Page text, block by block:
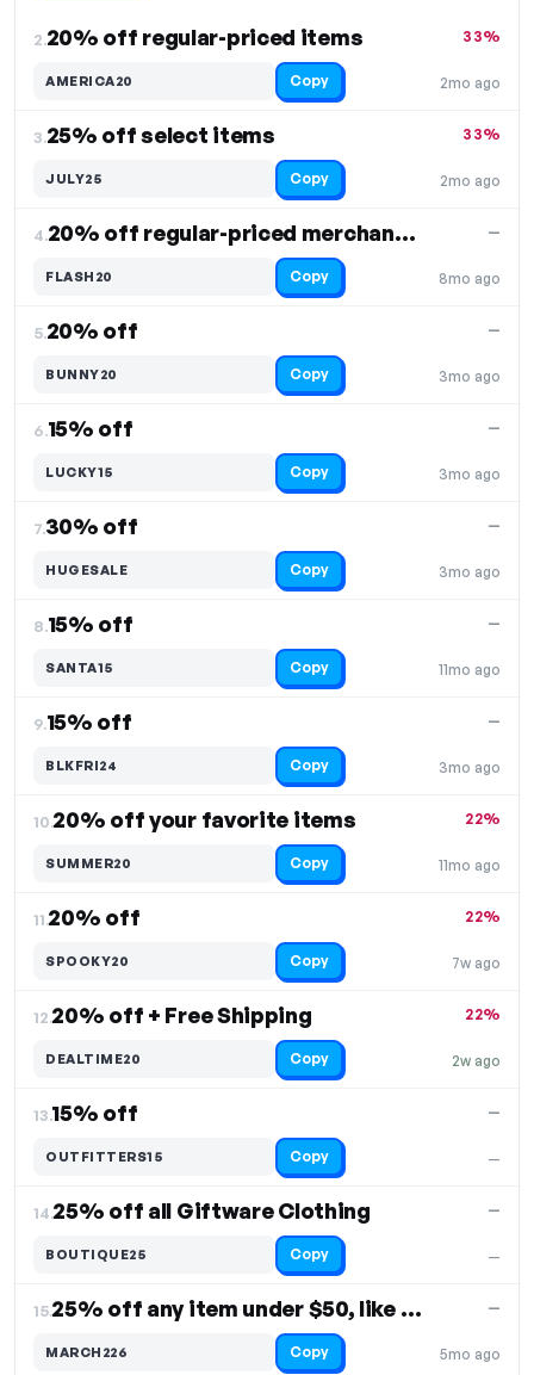
2.20% off regular-priced items
2mo ago
33%
AMERICA20 Copy
3.25% off select items
2mo ago
33%
JULY25 Copy
4. 20% off regular-priced merchandise
8mo ago
—
FLASH20 Copy
5.20% off
3mo ago
—
BUNNY20 Copy
6.15% off
3mo ago
—
LUCKY15 Copy
7.30% off
3mo ago
—
HUGESALE Copy
8.15% off
11mo ago
—
SANTA15 Copy
9.15% off
3mo ago
—
BLKFRI24 Copy
10.20% off your favorite items
11mo ago
22%
SUMMER20 Copy
11.20% off
7w ago
22%
SPOOKY20 Copy
12.20% off + Free Shipping
2w ago
22%
DEALTIME20 Copy
13.15% off
—
—
OUTFITTERS15 Copy
14.25% off all Giftware Clothing
—
—
BOUTIQUE25 Copy
15. 25% off any item under $50, like a T-shirt
5mo ago
—
MARCH226 Copy